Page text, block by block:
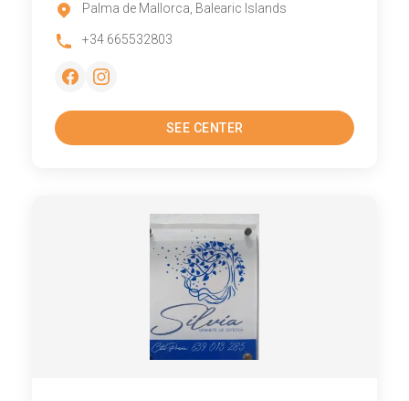
Palma de Mallorca, Balearic Islands
+34 665532803
SEE CENTER